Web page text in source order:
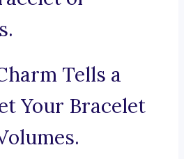
Tells a
Your Bracelet